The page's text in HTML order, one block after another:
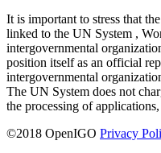
It is important to stress that
linked to the UN System ,
intergovernmental
position itself as an official
intergovernmental
The UN System does not
the processing of
©2018 OpenIGO Privacy